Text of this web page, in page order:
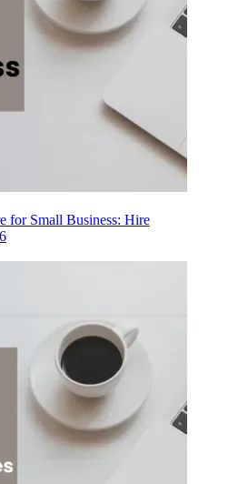
for Small Business: Hire